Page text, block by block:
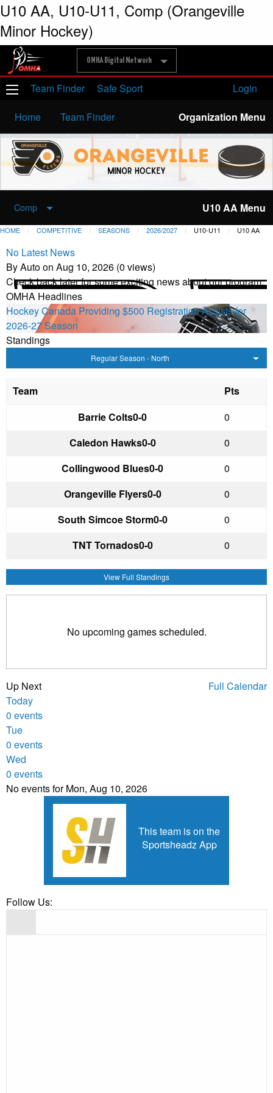
U10 AA, U10-U11, Comp (Orangeville
Minor Hockey)
OMHA Digital Network
Team Finder Safe Sport Login
Home Team Finder Organization Menu
Comp U10 AA Menu
HOME COMPETITIVE SEASONS 2026/2027 U10-U11 U10 AA
No Latest News
By Auto on Aug 10, 2026 (0 views)
Check back later for some exciting news about our program.
OMHA Headlines
Hockey Canada Providing $500 Registration Assists for
2026-27 Season
Standings
Regular Season - North
Team
Pts
Barrie Colts0-0
0
Caledon Hawks0-0
0
Collingwood Blues0-0
0
Orangeville Flyers0-0
0
South Simcoe Storm0-0
0
TNT Tornados0-0 0
View Full Standings
No upcoming games scheduled.
Up Next
Full Calendar
Today
0 events
Tue
0 events
Wed
0 events
No events for Mon, Aug 10, 2026
This team is on the
Sportsheadz App
Follow Us: